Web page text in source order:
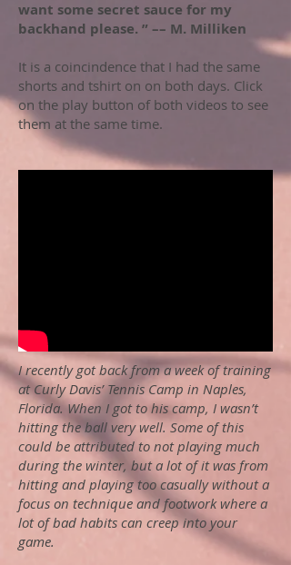
want some secret sauce for my
backhand please. ” –– M. Milliken
It is a coincindence that I had the same
shorts and tshirt on on both days. Click
on the play button of both videos to see
them at the same time.
I recently got back from a week of training
at Curly Davis’ Tennis Camp in Naples,
Florida. When I got to his camp, I wasn’t
hitting the ball very well. Some of this
could be attributed to not playing much
during the winter, but a lot of it was from
hitting and playing too casually without a
focus on technique and footwork where a
lot of bad habits can creep into your
game.